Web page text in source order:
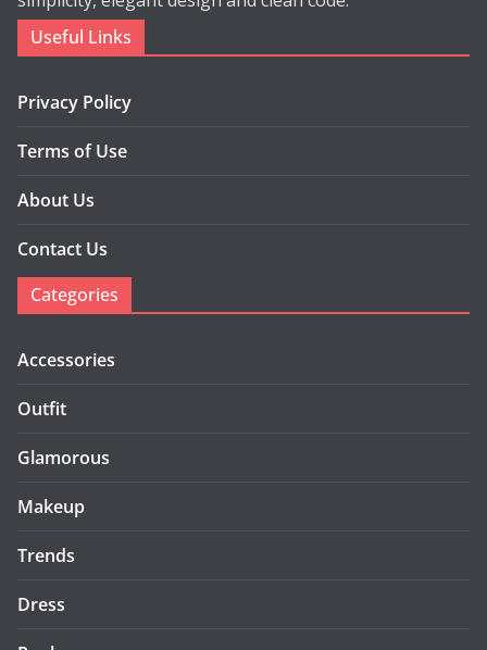
Useful Links
Privacy Policy
Terms of Use
About Us
Contact Us
Categories
Accessories
Outfit
Glamorous
Makeup
Trends
Dress